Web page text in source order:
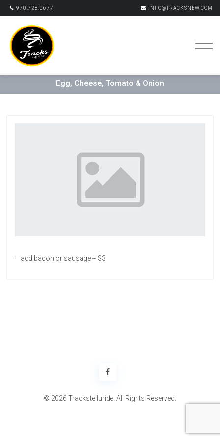
970.728.0677 INFO@TRACKSNEW.COM
Egg, Cheese, Tomato & Onion
– add bacon or sausage + $3
© 2026 Trackstelluride. All Rights Reserved.